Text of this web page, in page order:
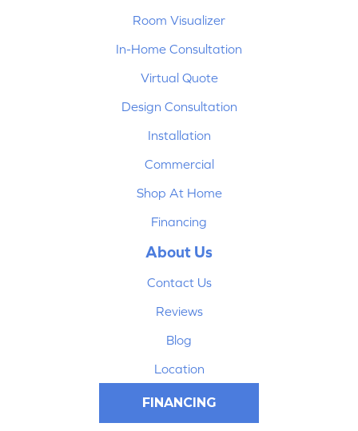
Room Visualizer
In-Home Consultation
Virtual Quote
Design Consultation
Installation
Commercial
Shop At Home
Financing
About Us
Contact Us
Reviews
Blog
Location
FINANCING